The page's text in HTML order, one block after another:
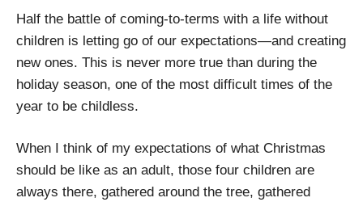
Half the battle of coming-to-terms with a life without
children is letting go of our expectations—and creating
new ones. This is never more true than during the
holiday season, one of the most difficult times of the
year to be childless.
When I think of my expectations of what Christmas
should be like as an adult, those four children are
always there, gathered around the tree, gathered